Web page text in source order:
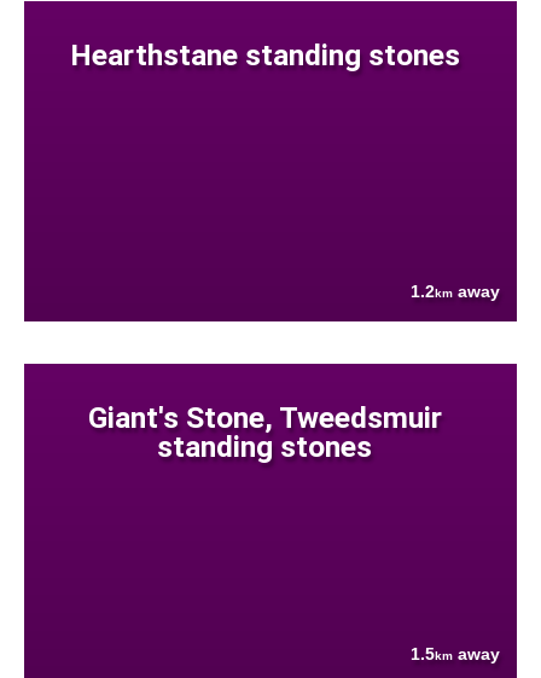
Hearthstane standing stones
1.2km away
Giant's Stone, Tweedsmuir
standing stones
1.5km away